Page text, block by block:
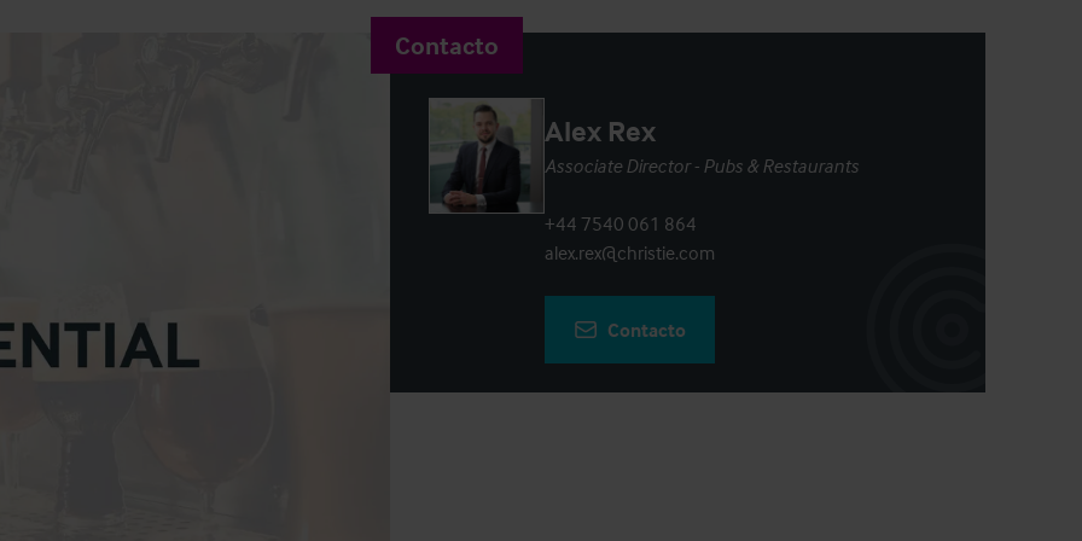
Contacto
Alex Rex
Associate Director - Pubs & Restaurants
+44 7540 061 864
alex.rex@christie.com
Contacto